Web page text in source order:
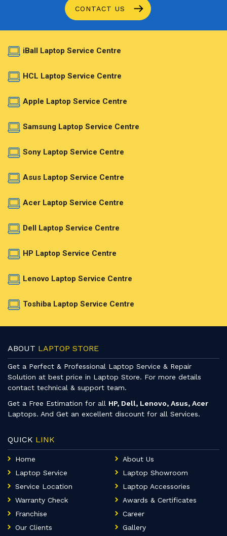
CONTACT US
iBall Laptop Service Centre
HCL Laptop Service Centre
Apple Laptop Service Centre
Samsung Laptop Service Centre
Sony Laptop Service Centre
Asus Laptop Service Centre
Acer Laptop Service Centre
Dell Laptop Service Centre
HP Laptop Service Centre
Lenovo Laptop Service Centre
Toshiba Laptop Service Centre
ABOUT LAPTOP STORE
Get a Perfect & Professional Laptop Service & Repair
Solution at best price in Laptop Store. For more details
contact technical & support team.
Get a Free Estimation for all HP, Dell, Lenovo, Asus, Acer
Laptops. And Get an excellent discount for all Services.
QUICK LINK
Home
About Us
Laptop Service
Laptop Showroom
Service Location
Laptop Accessories
Warranty Check
Awards & Certificates
Franchise
Career
Our Clients
Gallery